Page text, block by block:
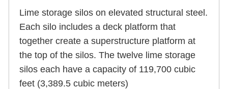
Lime storage silos on elevated structural steel.
Each silo includes a deck platform that
together create a superstructure platform at
the top of the silos. The twelve lime storage
silos each have a capacity of 119,700 cubic
feet (3,389.5 cubic meters)